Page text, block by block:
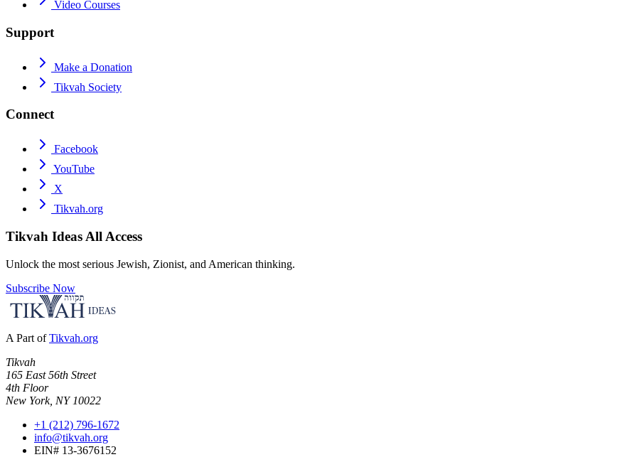
Video Courses
Support
Make a Donation
Tikvah Society
Connect
Facebook
YouTube
X
Tikvah.org
Tikvah Ideas All Access
Unlock the most serious Jewish, Zionist, and American thinking.
Subscribe Now
A Part of Tikvah.org
Tikvah
165 East 56th Street
4th Floor
New York, NY 10022
+1 (212) 796-1672
info@tikvah.org
EIN# 13-3676152